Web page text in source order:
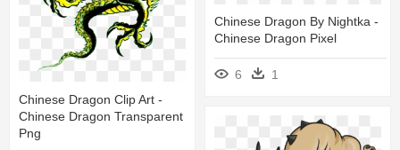
Chinese Dragon Clip Art -
Chinese Dragon Transparent
Png
Chinese Dragon By Nightka -
Chinese Dragon Pixel
6 1